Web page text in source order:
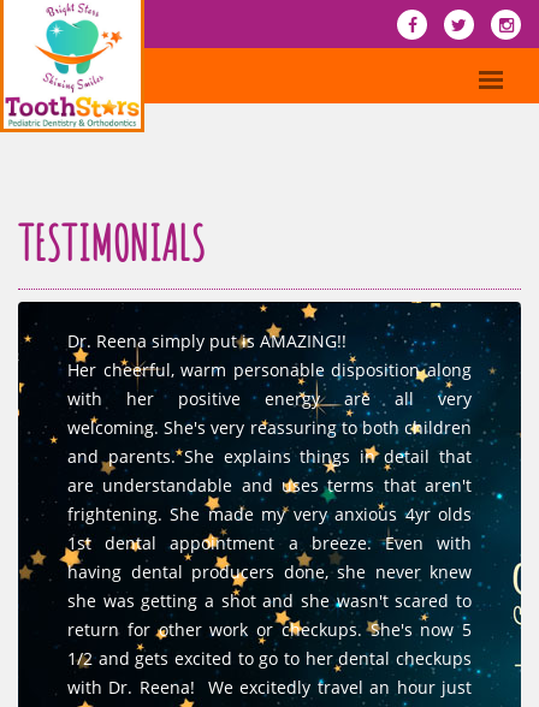
TESTIMONIALS
Dr. Reena simply put is AMAZING!!
Her cheerful, warm personable disposition along
with her positive energy are all very
welcoming. She's very reassuring to both children
and parents. She explains things in detail that
are understandable and uses terms that aren't
frightening. She made my very anxious 4yr olds
1st dental appointment a breeze. Even with
having dental producers done, she never knew
she was getting a shot and she wasn't scared to
return for other work or checkups. She's now 5
1/2 and gets excited to go to her dental checkups
with Dr. Reena! We excitedly travel an hour just